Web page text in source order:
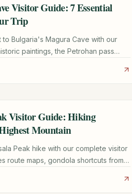
Visitor Guide: 7 Essential
Trip
to Bulgaria's Magura Cave with our
paintings, the Petrohan pass
Visitor Guide: Hiking
Mountain
Peak hike with our complete visitor
route maps, gondola shortcuts from